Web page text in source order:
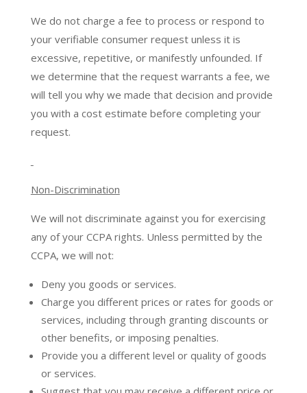
We do not charge a fee to process or respond to
your verifiable consumer request unless it is
excessive, repetitive, or manifestly unfounded. If
we determine that the request warrants a fee, we
will tell you why we made that decision and provide
you with a cost estimate before completing your
request.
Non-Discrimination
We will not discriminate against you for exercising
any of your CCPA rights. Unless permitted by the
CCPA, we will not:
Deny you goods or services.
Charge you different prices or rates for goods or
services, including through granting discounts or
other benefits, or imposing penalties.
Provide you a different level or quality of goods
or services.